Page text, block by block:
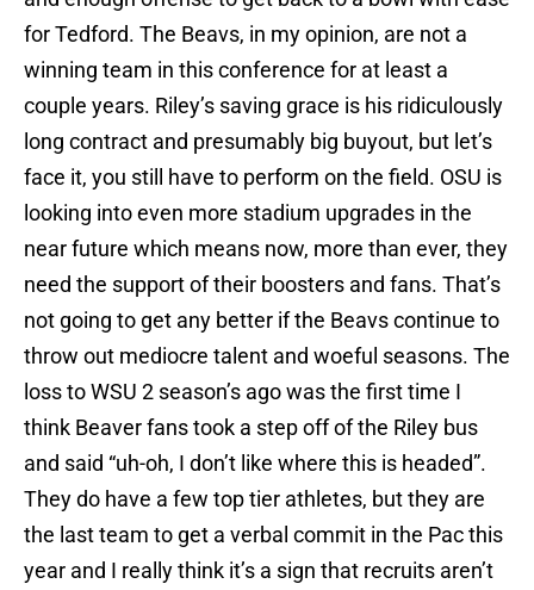
for Tedford. The Beavs, in my opinion, are not a
winning team in this conference for at least a
couple years. Riley’s saving grace is his ridiculously
long contract and presumably big buyout, but let’s
face it, you still have to perform on the field. OSU is
looking into even more stadium upgrades in the
near future which means now, more than ever, they
need the support of their boosters and fans. That’s
not going to get any better if the Beavs continue to
throw out mediocre talent and woeful seasons. The
loss to WSU 2 season’s ago was the first time I
think Beaver fans took a step off of the Riley bus
and said “uh-oh, I don’t like where this is headed”.
They do have a few top tier athletes, but they are
the last team to get a verbal commit in the Pac this
year and I really think it’s a sign that recruits aren’t